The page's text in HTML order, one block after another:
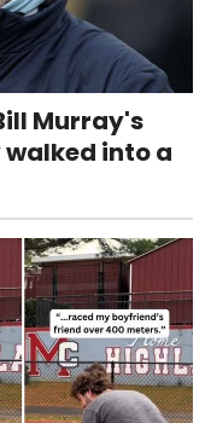
Murray's
into a